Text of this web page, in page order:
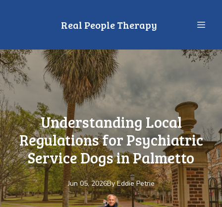
Real People Therapy
Understanding Local
Regulations for Psychiatric
Service Dogs in Palmetto
Jun 05, 2026By Eddie Petrie